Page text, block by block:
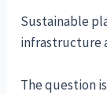
Sustainable
infrastructure
The question